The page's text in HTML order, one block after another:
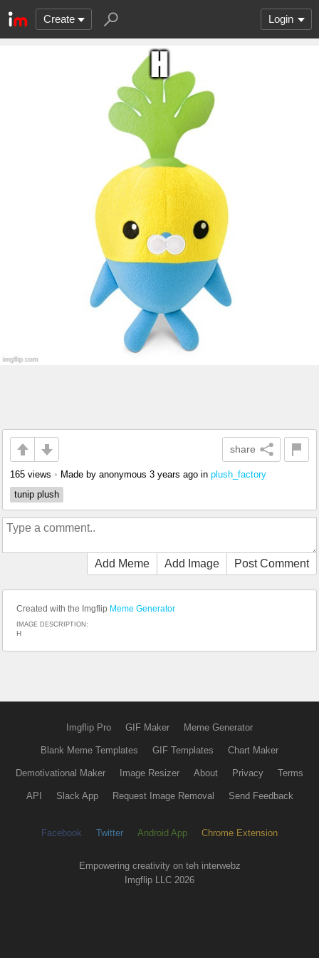
Create Login
share
165 views • Made by anonymous 3 years ago in plush_factory
tunip plush
Add Meme Add Image Post Comment
Created with the Imgflip Meme Generator
IMAGE DESCRIPTION:
H
Imgflip Pro GIF Maker Meme Generator
Blank Meme Templates GIF Templates Chart Maker
Demotivational Maker Image Resizer About Privacy Terms
API Slack App Request Image Removal Send Feedback
Facebook Twitter Android App Chrome Extension
Empowering creativity on teh interwebz
Imgflip LLC 2026